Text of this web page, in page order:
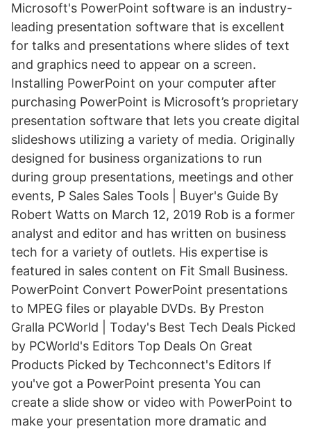
Microsoft's PowerPoint software is an industry-
leading presentation software that is excellent
for talks and presentations where slides of text
and graphics need to appear on a screen.
Installing PowerPoint on your computer after
purchasing PowerPoint is Microsoft’s proprietary
presentation software that lets you create digital
slideshows utilizing a variety of media. Originally
designed for business organizations to run
during group presentations, meetings and other
events, P Sales Sales Tools | Buyer's Guide By
Robert Watts on March 12, 2019 Rob is a former
analyst and editor and has written on business
tech for a variety of outlets. His expertise is
featured in sales content on Fit Small Business.
PowerPoint Convert PowerPoint presentations
to MPEG files or playable DVDs. By Preston
Gralla PCWorld | Today's Best Tech Deals Picked
by PCWorld's Editors Top Deals On Great
Products Picked by Techconnect's Editors If
you've got a PowerPoint presenta You can
create a slide show or video with PowerPoint to
make your presentation more dramatic and